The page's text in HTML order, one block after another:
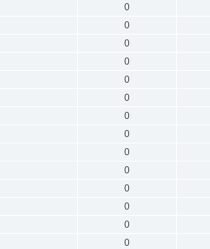
0
0
0
0
0
0
0
0
0
0
0
0
0
0